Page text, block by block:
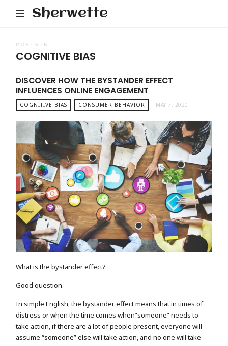
Sherwette
POSTS IN
COGNITIVE BIAS
DISCOVER HOW THE BYSTANDER EFFECT
INFLUENCES ONLINE ENGAGEMENT
COGNITIVE BIAS CONSUMER BEHAVIOR MAY 7, 2020
What is the bystander effect?
Good question.
In simple English, the bystander effect means that in times of
distress or when the time comes when”someone” needs to
take action, if there are a lot of people present, everyone will
assume “someone” else will take action, and no one will take